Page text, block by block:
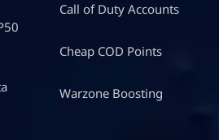
Call of Duty Accounts
Cheap COD Points
Warzone Boosting